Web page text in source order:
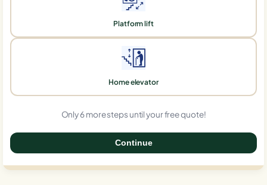
Platform lift
Home elevator
Only 6 more steps until your free quote!
Continue